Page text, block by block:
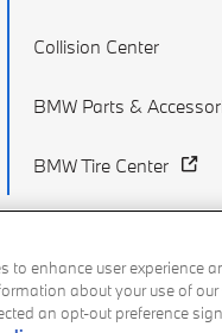
Collision Center
BMW Parts &
BMW Tire Center
to enhance user experience
about your use of
an opt-out preference